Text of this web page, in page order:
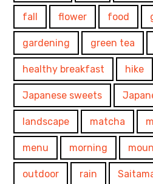
fall flower food
gardening green tea
healthy breakfast hike
Japanese sweets
landscape matcha
menu morning
outdoor rain